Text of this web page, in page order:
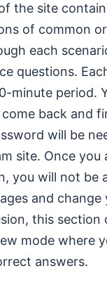
the site
of common
each
questions.
minute period.
back and
will be
site. Once you
you will not be
and change
this section
mode where
answers.